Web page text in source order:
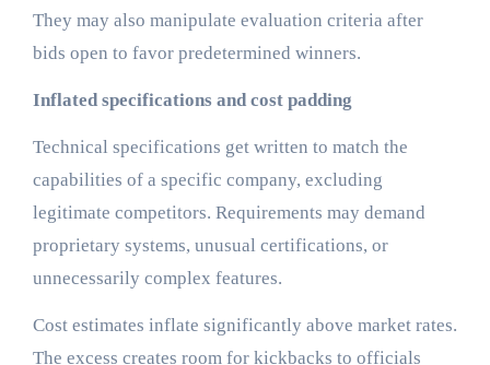
They may also manipulate evaluation criteria after
bids open to favor predetermined winners.
Inflated specifications and cost padding
Technical specifications get written to match the
capabilities of a specific company, excluding
legitimate competitors. Requirements may demand
proprietary systems, unusual certifications, or
unnecessarily complex features.
Cost estimates inflate significantly above market rates.
The excess creates room for kickbacks to officials